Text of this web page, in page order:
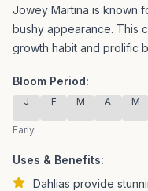
Jowey Martina is known
bushy appearance. This
growth habit and prolific
Bloom Period:
J F M A M
Early
Uses & Benefits:
Dahlias provide